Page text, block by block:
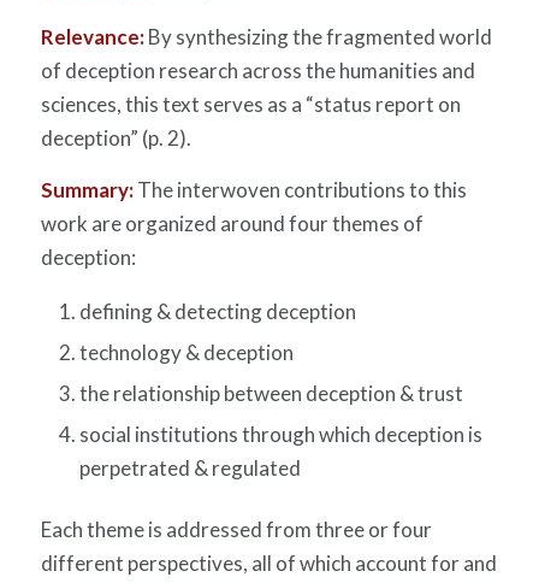
Relevance:By synthesizing the fragmented world
of deception research across the humanities and
sciences, this text serves as a “status report on
deception” (p. 2).
Summary:The interwoven contributions to this
work are organized around four themes of
deception:
defining & detecting deception
technology & deception
the relationship between deception & trust
social institutions through which deception is
perpetrated & regulated
Each theme is addressed from three or four
different perspectives, all of which account for and